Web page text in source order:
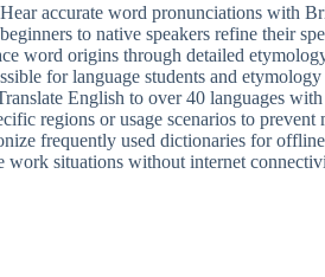
accurate word pronunciations with
to native speakers refine their
word origins through detailed
for language students and etymology
English to over 40 languages
regions or usage scenarios to prevent
frequently used dictionaries for
work situations without internet